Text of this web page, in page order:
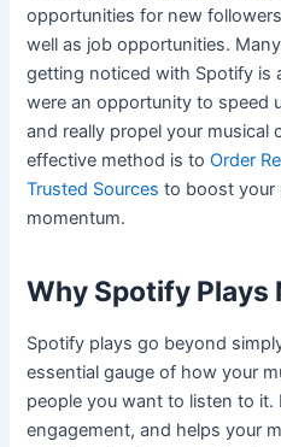
opportunities for new
well as job opportunities.
getting noticed with Spotify is
were an opportunity to speed
and really propel your musical
effective method is toOrder
Trusted Sources to boost your
momentum.
Why Spotify
Spotify plays go beyond
essential gauge of how your
people you want to listen to it.
engagement, and helps your